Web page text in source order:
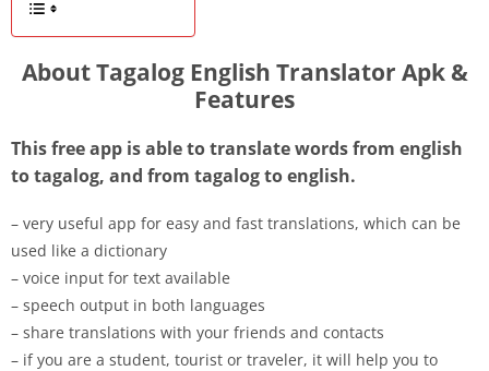
About Tagalog English Translator Apk &
Features
This free app is able to translate words from english
to tagalog, and from tagalog to english.
– very useful app for easy and fast translations, which can be
used like a dictionary
– voice input for text available
– speech output in both languages
– share translations with your friends and contacts
– if you are a student, tourist or traveler, it will help you to